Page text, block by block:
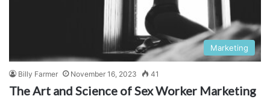
Marketing
Billy Farmer November 16, 2023 41
The Art and Science of Sex Worker Marketing